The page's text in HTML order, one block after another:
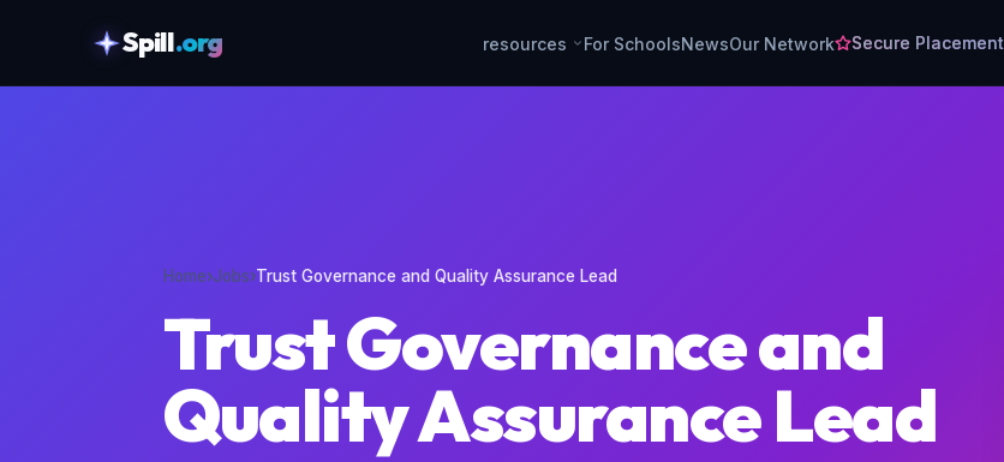
Spill.org resources For SchoolsNewsOur Network Secure Placement
Home›Jobs›Trust Governance and Quality Assurance Lead
Trust Governance and
Quality Assurance Lead